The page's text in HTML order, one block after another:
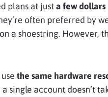
plans at justa few dollars
often preferred by
a shoestring. However,
the same hardware
single account doesn’t